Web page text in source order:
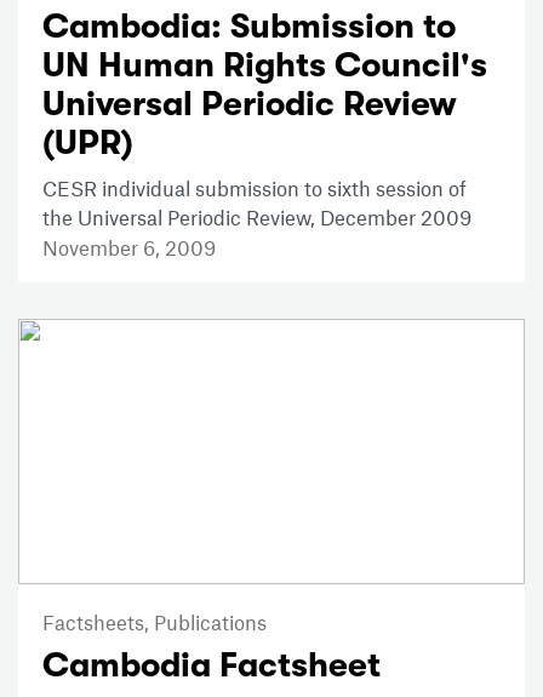
Cambodia: Submission to
UN Human Rights Council's
Universal Periodic Review
(UPR)
CESR individual submission to sixth session of
the Universal Periodic Review, December 2009
November 6, 2009
Factsheets, Publications
Cambodia Factsheet